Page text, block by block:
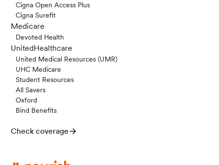
Cigna Open Access Plus
Cigna Surefit
Medicare
Devoted Health
UnitedHealthcare
United Medical Resources (UMR)
UHC Medicare
Student Resources
All Savers
Oxford
Bind Benefits
Check coverage